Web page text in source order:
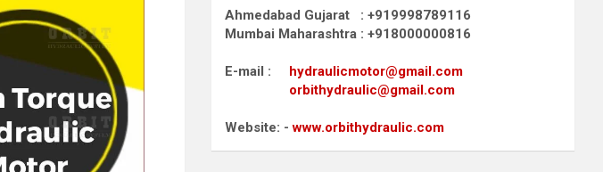
Ahmedabad Gujarat : +919998789116
Mumbai Maharashtra : +918000000816
E-mail : hydraulicmotor@gmail.com
orbithydraulic@gmail.com
Website: -www.orbithydraulic.com